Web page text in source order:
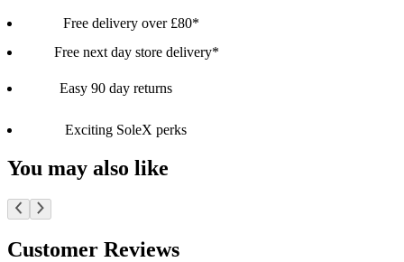
Free delivery over £80*
Free next day store delivery*
Easy 90 day returns
Exciting SoleX perks
You may also like
Customer Reviews